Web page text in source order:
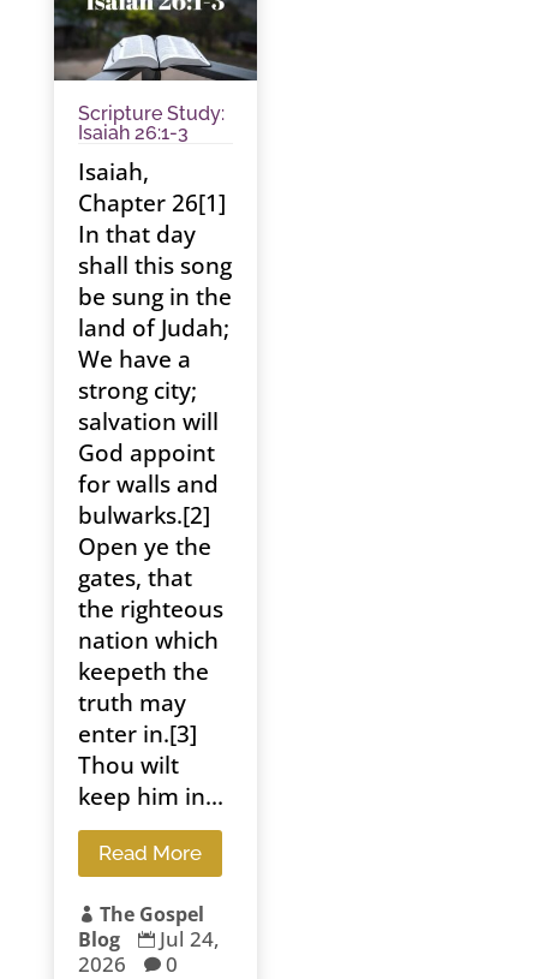
Scripture Study:
Isaiah 26:1-3
Isaiah,
Chapter 26[1]
In that day
shall this song
be sung in the
land of Judah;
We have a
strong city;
salvation will
God appoint
for walls and
bulwarks.[2]
Open ye the
gates, that
the righteous
nation which
keepeth the
truth may
enter in.[3]
Thou wilt
keep him in...
Read More
 The Gospel
Blog
 Jul 24,
2026
 0